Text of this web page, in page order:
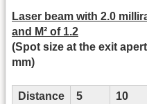
Laser beam with 2.0
and M² of 1.2
(Spot size at the exit
mm)
Distance
5 10